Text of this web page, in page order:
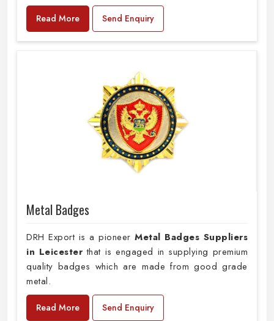
Read More Send Enquiry
Metal Badges
DRH Export is a pioneer Metal Badges Suppliers
in Leicesterthat is engaged in supplying premium
quality badges which are made from good grade
metal.
Read More Send Enquiry